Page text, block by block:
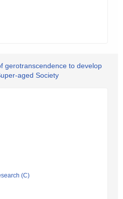
gerotranscendence to develop
aged Society
(C)